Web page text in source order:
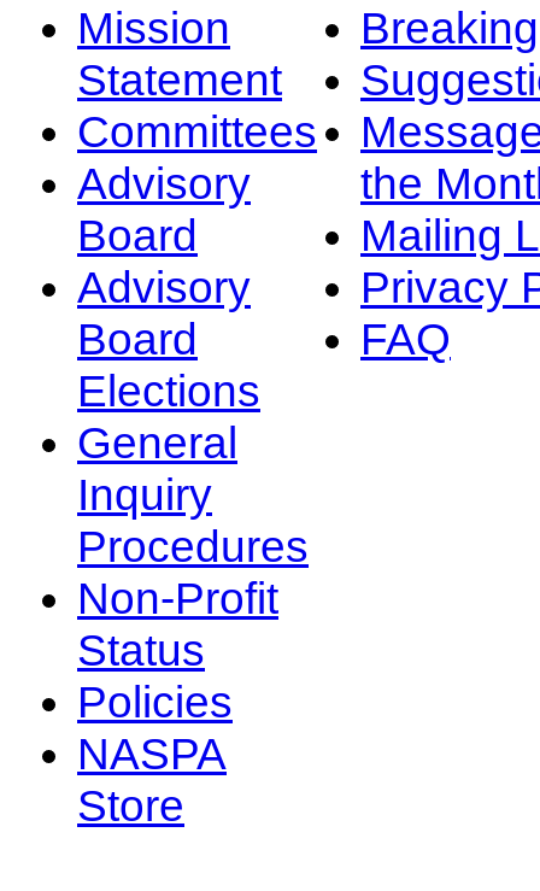
Mission
Statement
Committees
Advisory
Board
Advisory
Board
Elections
General
Inquiry
Procedures
Non-Profit
Status
Policies
NASPA
Store
the
Mailing
Privacy
FAQ